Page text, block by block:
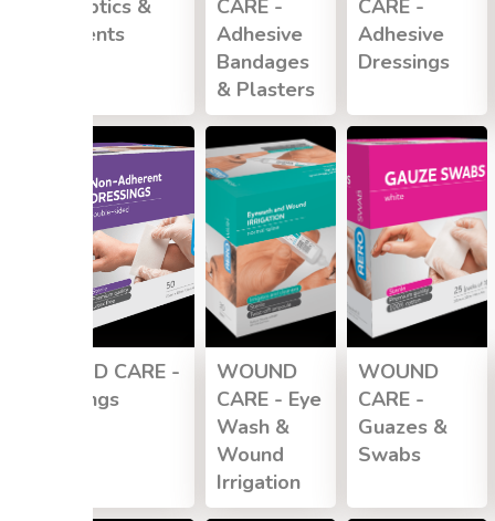
Antiseptics &
Ointments
CARE -
Adhesive
Bandages
& Plasters
CARE -
Adhesive
Dressings
WOUND CARE -
Dressings
WOUND
CARE - Eye
Wash &
Wound
Irrigation
WOUND
CARE -
Guazes &
Swabs